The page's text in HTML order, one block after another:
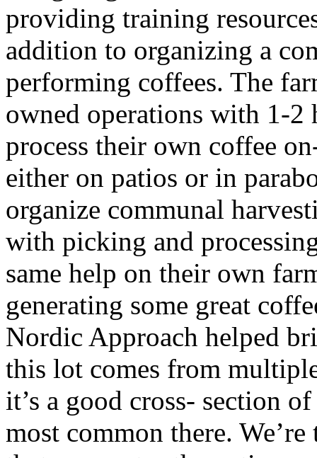
providing training
addition to organizing a
performing coffees. The
owned operations with 1-2
process their own coffee
either on patios or in
organize communal
with picking and
same help on their own
generating some great
Nordic Approach helped
this lot comes from
it’s a good cross- section
most common there.